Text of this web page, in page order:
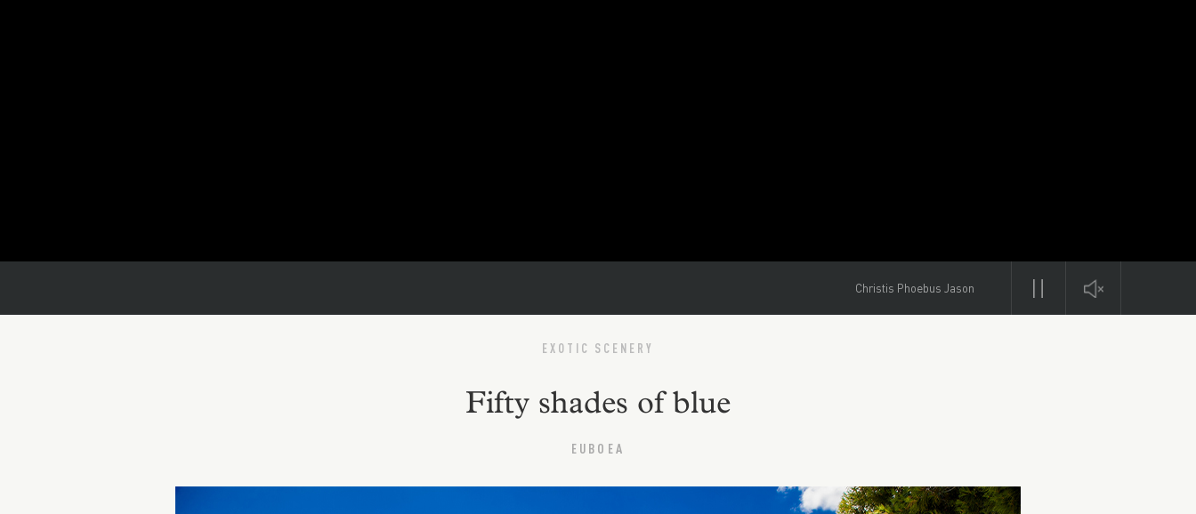
Christis Phoebus Jason
EXOTIC SCENERY
Fifty shades of blue
EUBOEA